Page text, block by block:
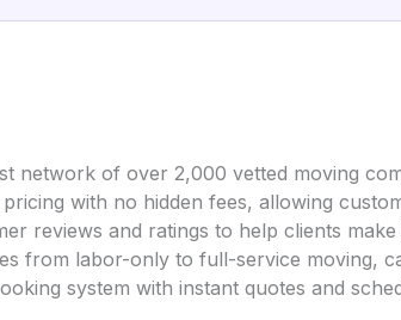
network of over 2,000 vetted moving
with no hidden fees, allowing
reviews and ratings to help clients
from labor-only to full-service moving,
system with instant quotes and